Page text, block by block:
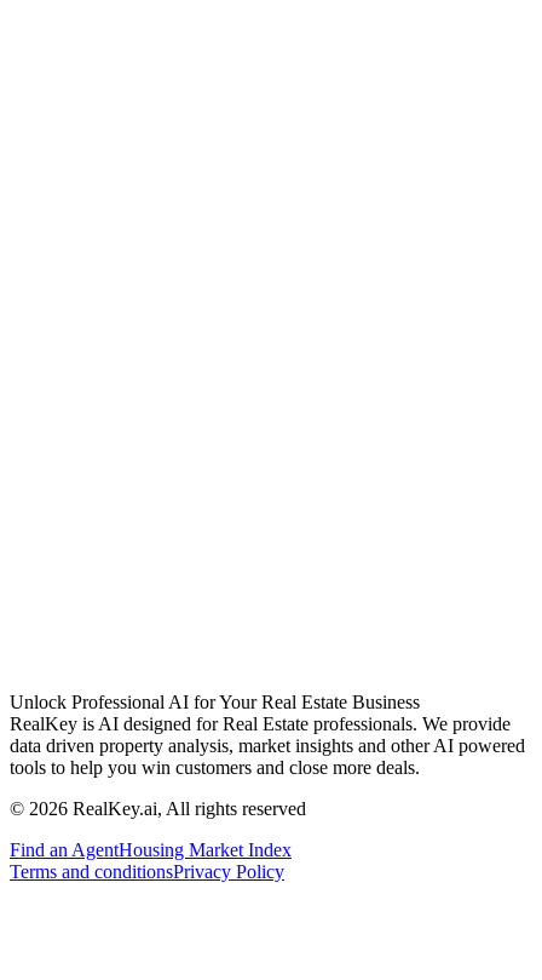
Unlock Professional AI for Your Real Estate Business
RealKey is AI designed for Real Estate professionals. We provide
data driven property analysis, market insights and other AI powered
tools to help you win customers and close more deals.
© 2026 RealKey.ai, All rights reserved
Find an AgentHousing Market Index
Terms and conditionsPrivacy Policy